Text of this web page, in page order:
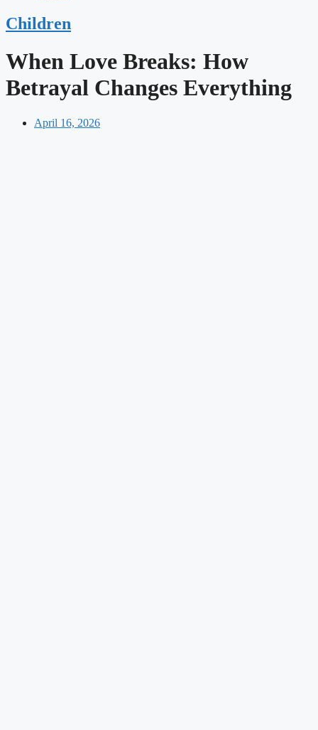
Children
When Love Breaks: How
Betrayal Changes Everything
April 16, 2026